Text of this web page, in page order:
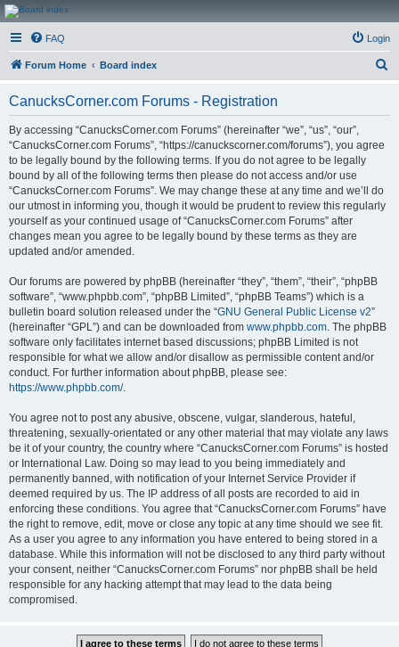
CanucksCorner.com
Forums
FAQ Login
Forum Home Board index
CanucksCorner.com Forums - Registration
By accessing “CanucksCorner.com Forums” (hereinafter “we”, “us”, “our”,
“CanucksCorner.com Forums”, “https://canuckscorner.com/forums”), you agree
to be legally bound by the following terms. If you do not agree to be legally
bound by all of the following terms then please do not access and/or use
“CanucksCorner.com Forums”. We may change these at any time and we’ll do
our utmost in informing you, though it would be prudent to review this regularly
yourself as your continued usage of “CanucksCorner.com Forums” after
changes mean you agree to be legally bound by these terms as they are
updated and/or amended.
Our forums are powered by phpBB (hereinafter “they”, “them”, “their”, “phpBB
software”, “www.phpbb.com”, “phpBB Limited”, “phpBB Teams”) which is a
bulletin board solution released under the “GNU General Public License v2”
(hereinafter “GPL”) and can be downloaded from www.phpbb.com. The phpBB
software only facilitates internet based discussions; phpBB Limited is not
responsible for what we allow and/or disallow as permissible content and/or
conduct. For further information about phpBB, please see:
https://www.phpbb.com/.
You agree not to post any abusive, obscene, vulgar, slanderous, hateful,
threatening, sexually-orientated or any other material that may violate any laws
be it of your country, the country where “CanucksCorner.com Forums” is hosted
or International Law. Doing so may lead to you being immediately and
permanently banned, with notification of your Internet Service Provider if
deemed required by us. The IP address of all posts are recorded to aid in
enforcing these conditions. You agree that “CanucksCorner.com Forums” have
the right to remove, edit, move or close any topic at any time should we see fit.
As a user you agree to any information you have entered to being stored in a
database. While this information will not be disclosed to any third party without
your consent, neither “CanucksCorner.com Forums” nor phpBB shall be held
responsible for any hacking attempt that may lead to the data being
compromised.